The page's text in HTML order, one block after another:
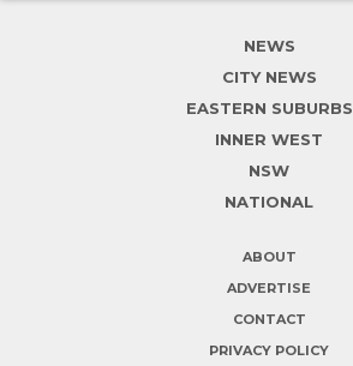
NEWS
CITY NEWS
EASTERN SUBURBS
INNER WEST
NSW
NATIONAL
ABOUT
ADVERTISE
CONTACT
PRIVACY POLICY